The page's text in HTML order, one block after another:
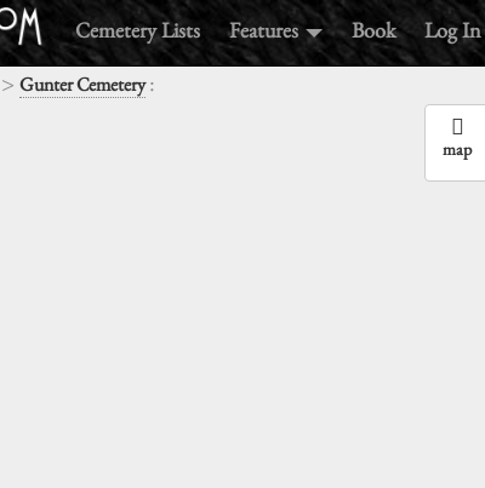
Cemetery Lists Features Book Log In
> Gunter Cemetery:
map